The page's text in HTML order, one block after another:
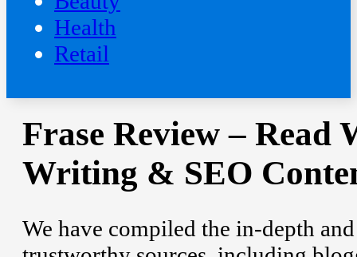
‍Health
Retail
Frase Review –
Writing & SEO
We have compiled the in-depth